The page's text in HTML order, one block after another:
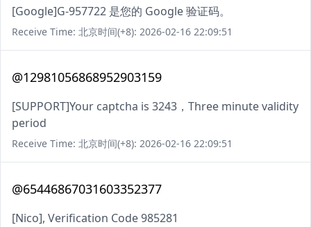
[Google]G-957722 是您的 Google 验证码。
Receive Time: 北京时间(+8): 2026-02-16 22:09:51
@12981056868952903159
[SUPPORT]Your captcha is 3243，Three minute validity
period
Receive Time: 北京时间(+8): 2026-02-16 22:09:51
@65446867031603352377
[Nico], Verification Code 985281